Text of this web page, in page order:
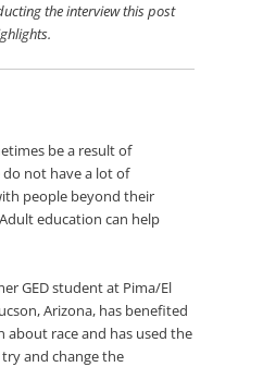
the interview this post
be a result of
do not have a lot of
people beyond their
education can help
GED student at Pima/El
Arizona, has benefited
about race and has used the
and change the